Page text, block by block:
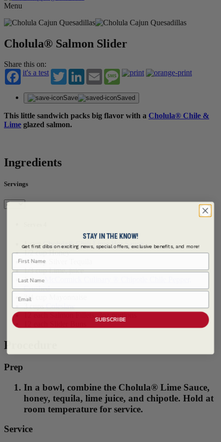
Menu
Cholula® Salmon Slider
Share this on:
it's a test
TwitterLinkedInEmail Message
Save Saved
This little sandwich packs big flavor with a Cholula® Chile &
Lime glazed salmon.
Ingredients
Servings
1 cup Cholula® Chili Lime Hot Sauce
1/2 cup Honey
1/3 cup Silver Tequila
1/3 cup Lime, juice
1 tbsp
Crushed
3/4 cup Mayonnaise
3 cupsColeslaw
12 each Salmon Fillets, 3oz portions
Procedure
Prep
In a bowl, combine the Cholula® Lime Sauce,
honey, tequila, lime juice, and chipotle. Hold at
room temperature for service.
Service
STAY IN THE KNOW!
Get first dibs on exciting news, special offers, exclusive benefits, and more!
First Name
Last Name
Email
SUBSCRIBE